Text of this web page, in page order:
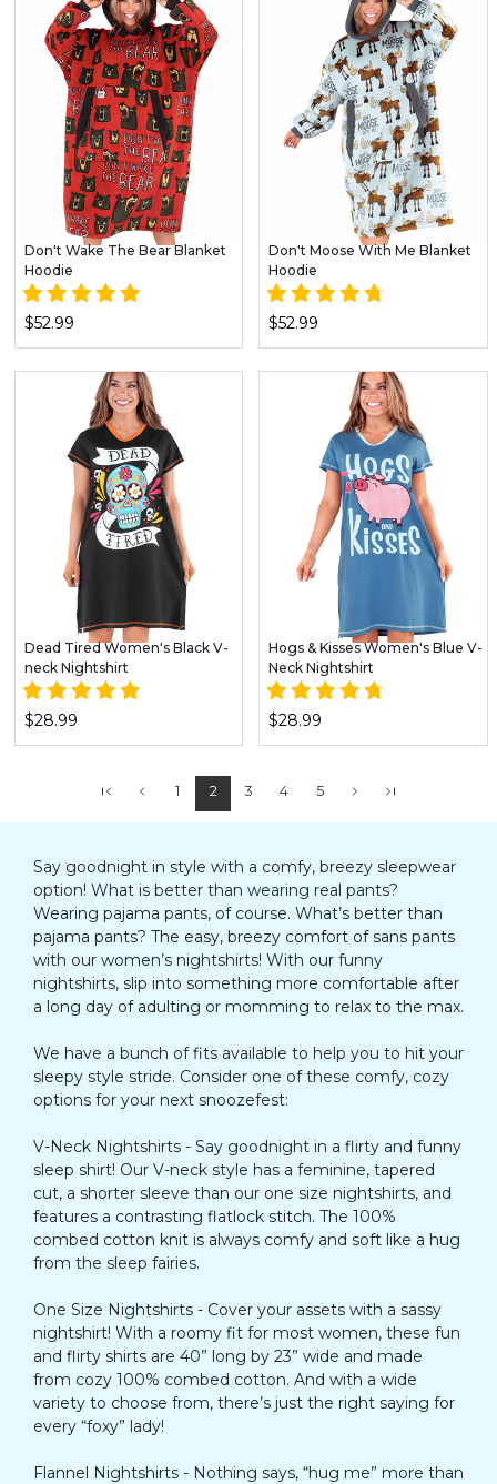
Don't Wake The Bear Blanket
Hoodie
$52.99
Don't Moose With Me Blanket
Hoodie
$52.99
Dead Tired Women's Black V-
neck Nightshirt
$28.99
Hogs & Kisses Women's Blue V-
Neck Nightshirt
$28.99
1 2 3 4 5
Say goodnight in style with a comfy, breezy sleepwear
option! What is better than wearing real pants?
Wearing pajama pants, of course. What’s better than
pajama pants? The easy, breezy comfort of sans pants
with our women’s nightshirts! With our funny
nightshirts, slip into something more comfortable after
a long day of adulting or momming to relax to the max.
We have a bunch of fits available to help you to hit your
sleepy style stride. Consider one of these comfy, cozy
options for your next snoozefest:
V-Neck Nightshirts - Say goodnight in a flirty and funny
sleep shirt! Our V-neck style has a feminine, tapered
cut, a shorter sleeve than our one size nightshirts, and
features a contrasting flatlock stitch. The 100%
combed cotton knit is always comfy and soft like a hug
from the sleep fairies.
One Size Nightshirts - Cover your assets with a sassy
nightshirt! With a roomy fit for most women, these fun
and flirty shirts are 40” long by 23” wide and made
from cozy 100% combed cotton. And with a wide
variety to choose from, there’s just the right saying for
every “foxy” lady!
Flannel Nightshirts - Nothing says, “hug me” more than